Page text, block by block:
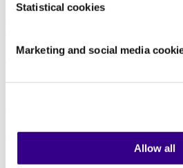
Statistical cookies
Marketing and social media
Allow all
Disinfection Cycles and
10/08/2021
How do you ensure a clean
27/05/2020